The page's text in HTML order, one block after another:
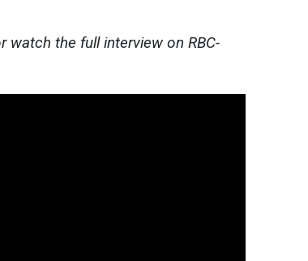
watch the full interview on RBC-